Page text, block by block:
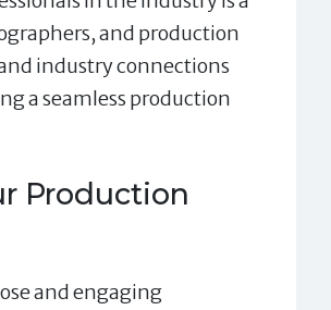
and production
industry connections
a seamless production
Production
and engaging